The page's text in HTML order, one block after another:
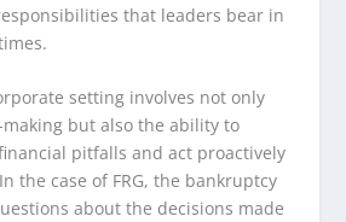
that leaders bear in
setting involves not only
but also the ability to
pitfalls and act proactively
the case of FRG, the bankruptcy
about the decisions made